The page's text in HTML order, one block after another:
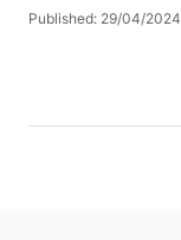
u
P
d
Published: 29/04/2024